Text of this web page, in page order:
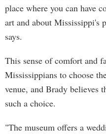
place where you can have
art and about Mississippi's
says.
This sense of comfort and
Mississippians to choose
venue, and Brady believes
such a choice.
"The museum offers a